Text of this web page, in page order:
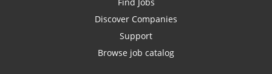
Discover Companies
Support
Browse job catalog